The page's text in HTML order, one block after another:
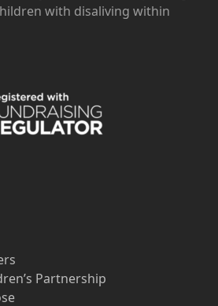
with disaliving within
Partnership